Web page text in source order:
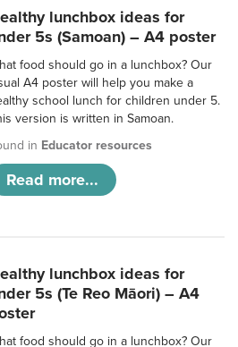
lunchbox ideas for
5s (Samoan) – A4 poster
food should go in a lunchbox? Our
A4 poster will help you make a
school lunch for children under 5.
version is written in Samoan.
in Educator resources
Read more...
lunchbox ideas for
5s (Te Reo Māori) – A4
food should go in a lunchbox? Our